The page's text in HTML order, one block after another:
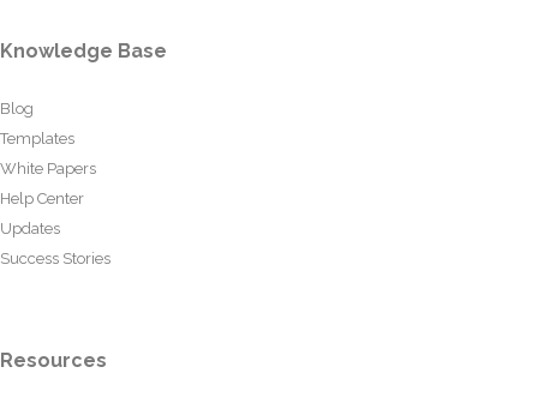
Knowledge Base
Blog
Templates
White Papers
Help Center
Updates
Success Stories
Resources